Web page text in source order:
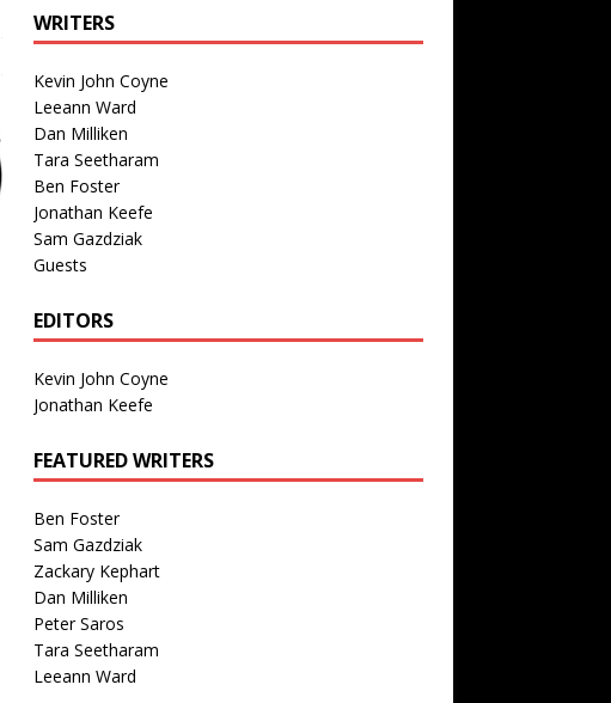
WRITERS
Kevin John Coyne
Leeann Ward
Dan Milliken
Tara Seetharam
Ben Foster
Jonathan Keefe
Sam Gazdziak
Guests
EDITORS
Kevin John Coyne
Jonathan Keefe
FEATURED WRITERS
Ben Foster
Sam Gazdziak
Zackary Kephart
Dan Milliken
Peter Saros
Tara Seetharam
Leeann Ward